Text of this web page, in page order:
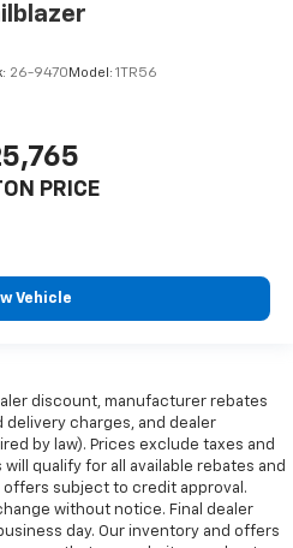
26-9470 Model: 1TR56
PRICE
Vehicle
discount, manufacturer rebates
charges, and dealer
by law). Prices exclude taxes and
qualify for all available rebates and
subject to credit approval.
without notice. Final dealer
day. Our inventory and offers